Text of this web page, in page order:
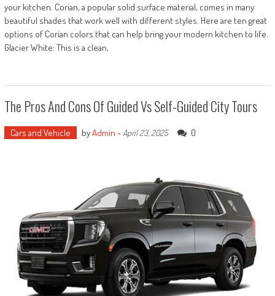
your kitchen. Corian, a popular solid surface material, comes in many
beautiful shades that work well with different styles. Here are ten great
options of Corian colors that can help bring your modern kitchen to life.
Glacier White: This is a clean,
The Pros And Cons Of Guided Vs Self-Guided City Tours
Cars and Vehicle byAdmin - April 23, 2025 0